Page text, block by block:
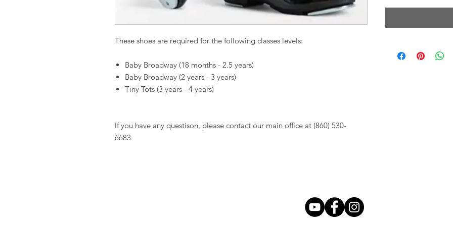
These shoes are required for the following classes levels:
Baby Broadway (18 months - 2.5 years)
Baby Broadway (2 years - 3 years)
Tiny Tots (3 years - 4 years)
If you have any questison, please contact our main office at (860) 530-
6683.